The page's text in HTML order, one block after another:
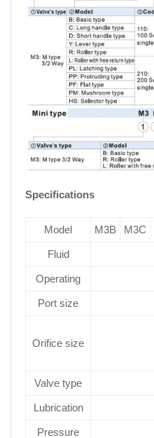
Specifications
Model M3B M3C
Fluid
Operating
Port size
Orifice size
Valve type
Lubrication
Pressure